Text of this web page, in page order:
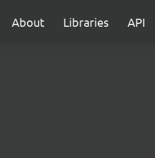
About Libraries API